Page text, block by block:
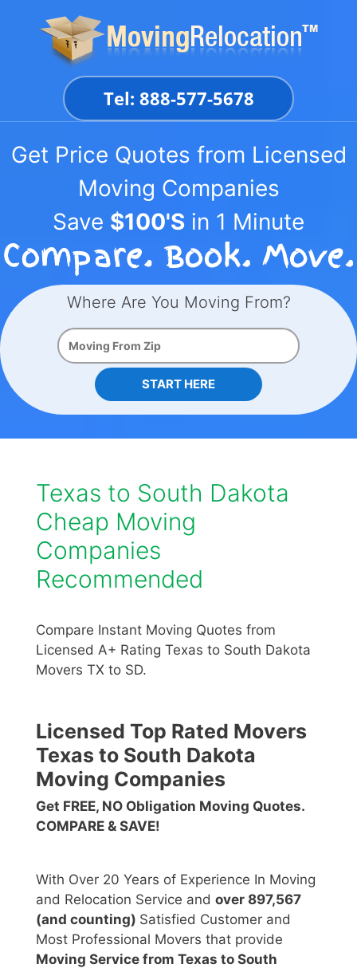
Tel: 888-577-5678
Get Price Quotes from Licensed
Moving Companies
Save $100'S in 1 Minute
Where Are You Moving From?
START HERE
Texas to South Dakota
Cheap Moving
Companies
Recommended
Compare Instant Moving Quotes from
Licensed A+ Rating Texas to South Dakota
Movers TX to SD.
Licensed Top Rated Movers
Texas to South Dakota
Moving Companies
Get FREE, NO Obligation Moving Quotes.
COMPARE & SAVE!
With Over 20 Years of Experience In Moving
and Relocation Service and over 897,567
(and counting) Satisfied Customer and
Most Professional Movers that provide
Moving Service from Texas to South